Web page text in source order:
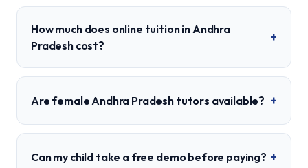
How much does online tuition in Andhra
Pradesh cost?
+
Are female Andhra Pradesh tutors available? +
Can my child take a free demo before paying? +